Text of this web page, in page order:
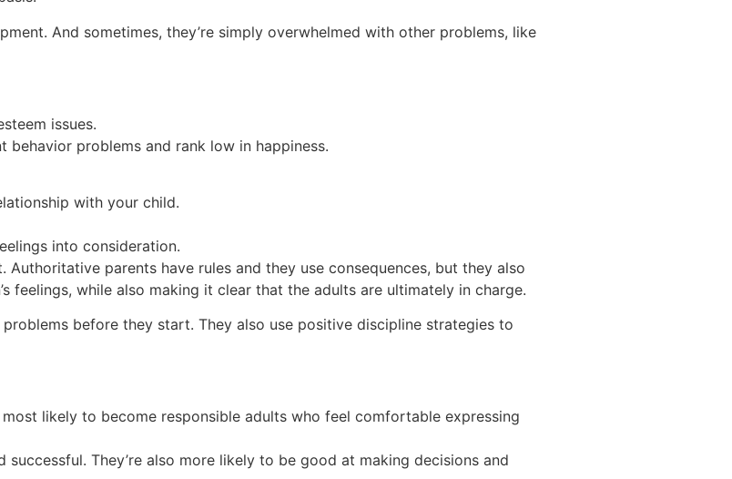
And sometimes, they’re simply overwhelmed with other problems, like
issues.
problems and rank low in happiness.
with your child.
into consideration.
parents have rules and they use consequences, but they also
feelings, while also making it clear that the adults are ultimately in charge.
before they start. They also use positive discipline strategies to
likely to become responsible adults who feel comfortable expressing
They’re also more likely to be good at making decisions and